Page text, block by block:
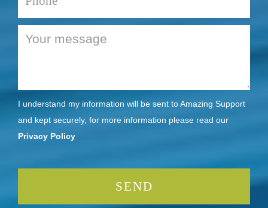
I understand my information will be sent to Amazing Support
and kept securely, for more information please read our
Privacy Policy